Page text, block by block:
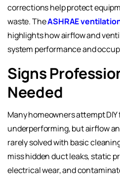
corrections help protect
waste. TheASHRAE
highlights how airflow and
system performance and
Signs
Needed
Many homeowners attempt
underperforming, but airflow
rarely solved with basic
miss hidden duct leaks, static
electrical wear, and